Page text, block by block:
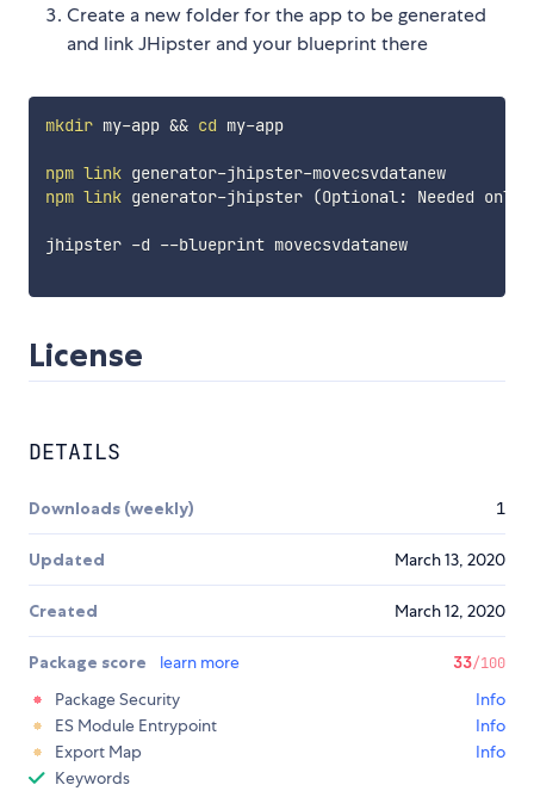
Create a new folder for the app to be generated
and link JHipster and your blueprint there
mkdir my-app && cd my-app
npm link
generator-jhipster-movecsvdatanew
npm link generator-jhipster (Optional: Needed only
jhipster -d --blueprint movecsvdatanew
License
DETAILS
Downloads (weekly) 1
Updated March 13, 2020
Created March 12, 2020
Package score learn more 33/100
Package Security
Info
ES Module Entrypoint
Info
Export Map
Info
Keywords